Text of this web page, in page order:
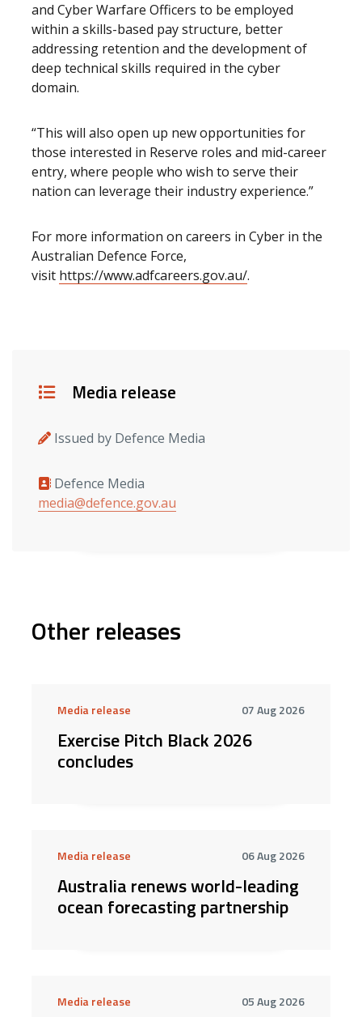
and Cyber Warfare Officers to be employed
within a skills-based pay structure, better
addressing retention and the development of
deep technical skills required in the cyber
domain.
“This will also open up new opportunities for
those interested in Reserve roles and mid-career
entry, where people who wish to serve their
nation can leverage their industry experience.”
For more information on careers in Cyber in the
Australian Defence Force,
visit https://www.adfcareers.gov.au/.
Details
Media release
Issued by Defence Media
Media contacts
Defence Media
media@defence.gov.au
Other releases
Media release 07 Aug 2026
Exercise Pitch Black 2026
concludes
Media release 06 Aug 2026
Australia renews world-leading
ocean forecasting partnership
Media release 05 Aug 2026